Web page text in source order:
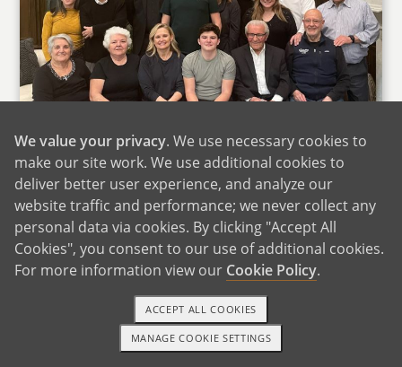
Jbeed's Family
In contrast, Jbeed's family is massive with her
father, sister and many aunts, uncles and
cousins all within miles of each other. Family
gatherings often consist of ten to twenty-five
relatives amassing, celebrating, laughing,
1-800-ADOPTION GET STARTED
We value your privacy. We use necessary cookies to
make our site work. We use additional cookies to
deliver better user experience, and analyze our
website traffic and performance; we never collect any
personal data via cookies. By clicking "Accept All
Cookies", you consent to our use of additional cookies.
For more information view our Cookie Policy.
MANAGE COOKIE SETTINGS
ACCEPT ALL COOKIES